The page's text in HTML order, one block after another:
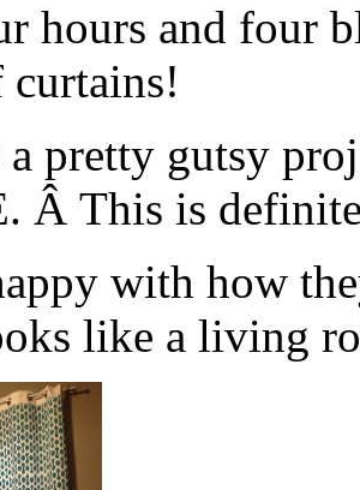
hours and four
curtains!
a pretty gutsy
Â This is
with how
like a living